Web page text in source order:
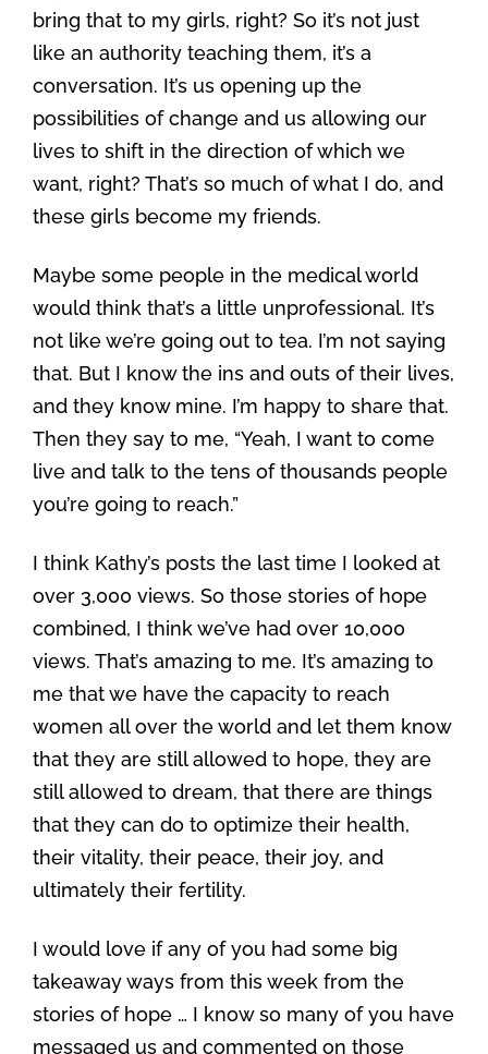
bring that to my girls, right? So it’s not just
like an authority teaching them, it’s a
conversation. It’s us opening up the
possibilities of change and us allowing our
lives to shift in the direction of which we
want, right? That’s so much of what I do, and
these girls become my friends.
Maybe some people in the medical world
would think that’s a little unprofessional. It’s
not like we’re going out to tea. I’m not saying
that. But I know the ins and outs of their lives,
and they know mine. I’m happy to share that.
Then they say to me, “Yeah, I want to come
live and talk to the tens of thousands people
you’re going to reach.”
I think Kathy’s posts the last time I looked at
over 3,000 views. So those stories of hope
combined, I think we’ve had over 10,000
views. That’s amazing to me. It’s amazing to
me that we have the capacity to reach
women all over the world and let them know
that they are still allowed to hope, they are
still allowed to dream, that there are things
that they can do to optimize their health,
their vitality, their peace, their joy, and
ultimately their fertility.
I would love if any of you had some big
takeaway ways from this week from the
stories of hope … I know so many of you have
messaged us and commented on those